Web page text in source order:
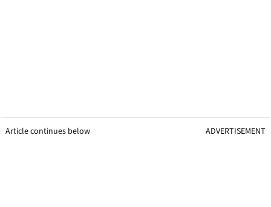
Article continues below ADVERTISEMENT